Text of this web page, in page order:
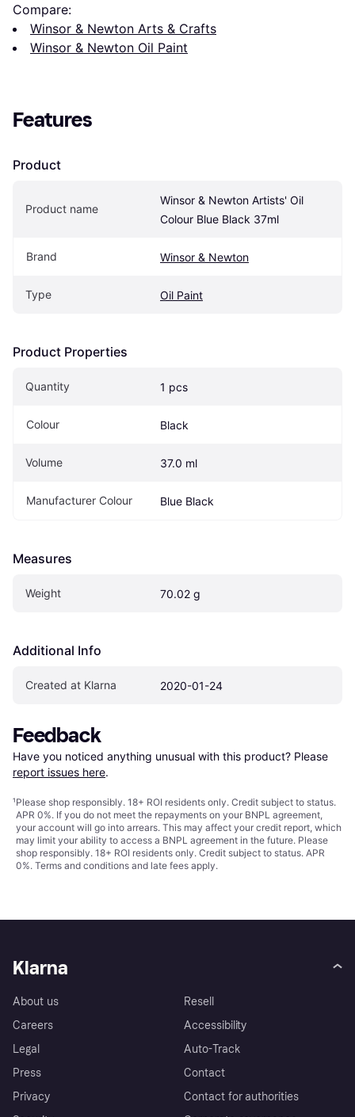
Compare:
Winsor & Newton Arts & Crafts
Winsor & Newton Oil Paint
Features
Product
Product name
Winsor & Newton Artists' Oil
Colour Blue Black 37ml
Brand Winsor & Newton
Type Oil Paint
Product Properties
Quantity 1 pcs
Colour Black
Volume 37.0 ml
Manufacturer Colour Blue Black
Measures
Weight 70.02 g
Additional Info
Created at Klarna 2020-01-24
Feedback
Have you noticed anything unusual with this product? Please
report issues here.
¹Please shop responsibly. 18+ ROI residents only. Credit subject to status.
APR 0%. If you do not meet the repayments on your BNPL agreement,
your account will go into arrears. This may affect your credit report, which
may limit your ability to access a BNPL agreement in the future. Please
shop responsibly. 18+ ROI residents only. Credit subject to status. APR
0%. Terms and conditions and late fees apply.
Klarna
About us
Careers
Legal
Press
Privacy
Resell
Accessibility
Auto-Track
Contact
Contact for authorities